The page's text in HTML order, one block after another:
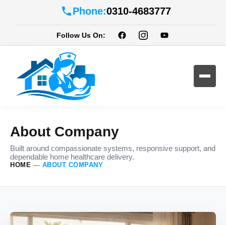
Phone:0310-4683777
Follow Us On:
About Company
Built around compassionate systems, responsive support, and
dependable home healthcare delivery.
HOME — ABOUT COMPANY